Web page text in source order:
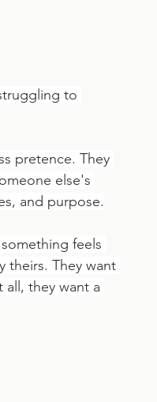
to
pretence. They
else's
and purpose.
feels
theirs. They want
they want a